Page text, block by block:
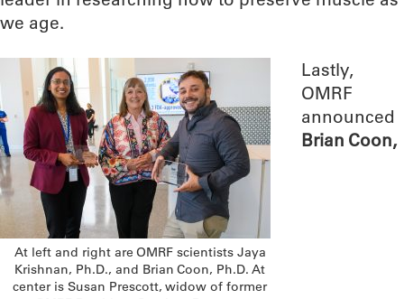
we age.
At left and right are OMRF scientists Jaya
Krishnan, Ph.D., and Brian Coon, Ph.D. At
center is Susan Prescott, widow of former
Lastly,
OMRF
announced
Brian Coon,